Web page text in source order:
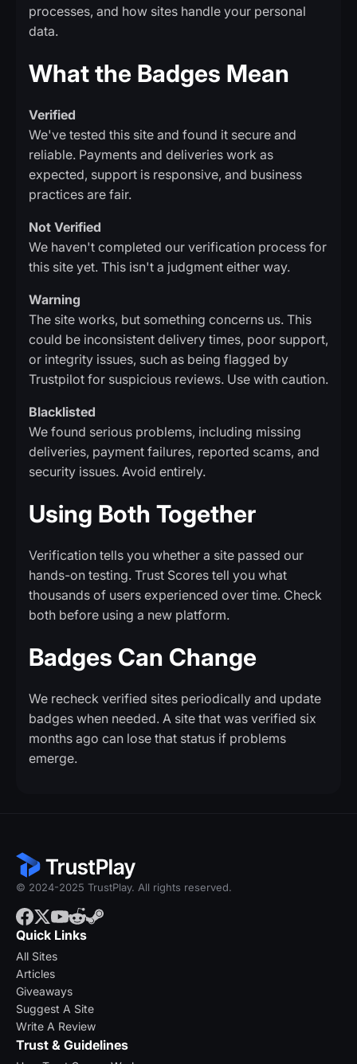
processes, and how sites handle your personal
data.
What the Badges Mean
Verified
We've tested this site and found it secure and
reliable. Payments and deliveries work as
expected, support is responsive, and business
practices are fair.
Not Verified
We haven't completed our verification process for
this site yet. This isn't a judgment either way.
Warning
The site works, but something concerns us. This
could be inconsistent delivery times, poor support,
or integrity issues, such as being flagged by
Trustpilot for suspicious reviews. Use with caution.
Blacklisted
We found serious problems, including missing
deliveries, payment failures, reported scams, and
security issues. Avoid entirely.
Using Both Together
Verification tells you whether a site passed our
hands-on testing. Trust Scores tell you what
thousands of users experienced over time. Check
both before using a new platform.
Badges Can Change
We recheck verified sites periodically and update
badges when needed. A site that was verified six
months ago can lose that status if problems
emerge.
© 2024-2025 TrustPlay. All rights reserved.
Quick Links
All Sites
Articles
Giveaways
Suggest A Site
Write A Review
Trust & Guidelines